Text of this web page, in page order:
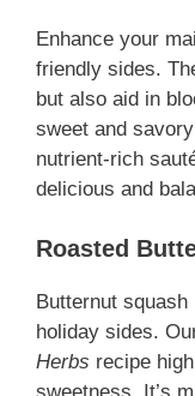
Enhance your
friendly sides.
but also aid in
sweet and
nutrient-rich
delicious and
Roasted
Butternut
holiday sides.
Herbs recipe